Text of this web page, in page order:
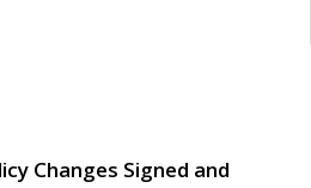
Changes Signed and